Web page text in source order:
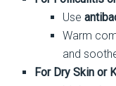
Use
Warm
and
For Dry Skin or